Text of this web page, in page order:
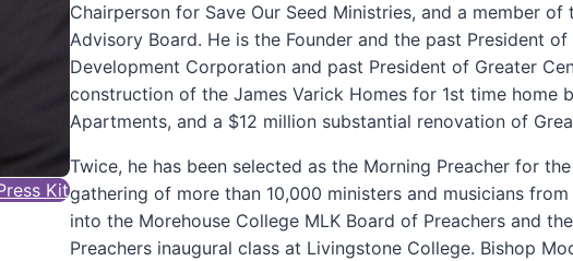
Kit
Chairperson for Save Our Seed Ministries, and a member
Advisory Board. He is the Founder and the past President
Development Corporation and past President of Greater
construction of the James Varick Homes for 1st time home
Apartments, and a $12 million substantial renovation of
Twice, he has been selected as the Morning Preacher for
gathering of more than 10,000 ministers and musicians
into the Morehouse College MLK Board of Preachers and
Preachers inaugural class at Livingstone College. Bishop